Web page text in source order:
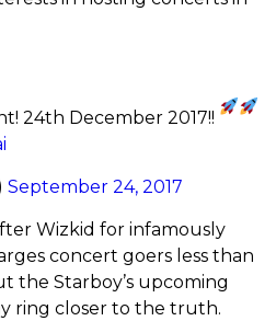
24th December 2017!!
September 24, 2017
Wizkid for infamously
concert goers less than
the Starboy’s upcoming
ring closer to the truth.